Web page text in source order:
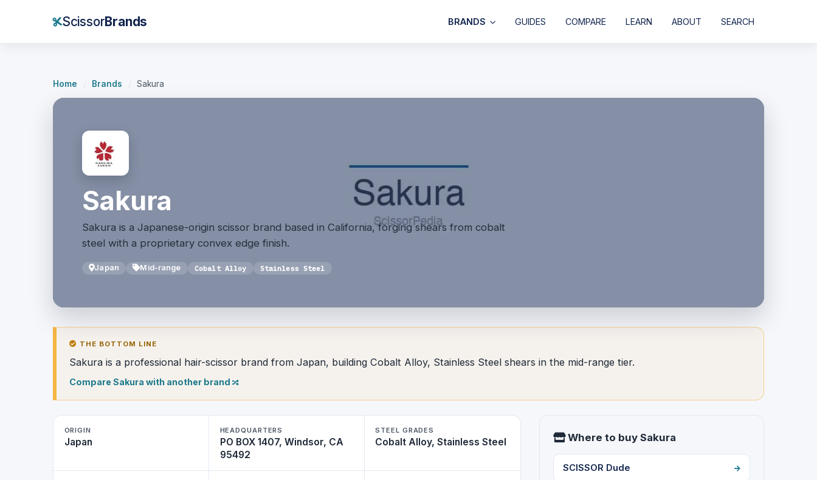
ScissorBrands BRANDS GUIDES COMPARE LEARN ABOUT SEARCH
Home Brands Sakura
Sakura
Sakura is a Japanese-origin scissor brand based in California, forging shears from cobalt
steel with a proprietary convex edge finish.
Japan Mid-range Cobalt Alloy Stainless Steel
THE BOTTOM LINE
Sakura is a professional hair-scissor brand from Japan, building Cobalt Alloy, Stainless Steel shears in the mid-range tier.
Compare Sakura with another brand
ORIGIN
Japan
HEADQUARTERS
PO BOX 1407, Windsor, CA
95492
STEEL GRADES
Cobalt Alloy, Stainless Steel Where to buy Sakura
SCISSOR Dude